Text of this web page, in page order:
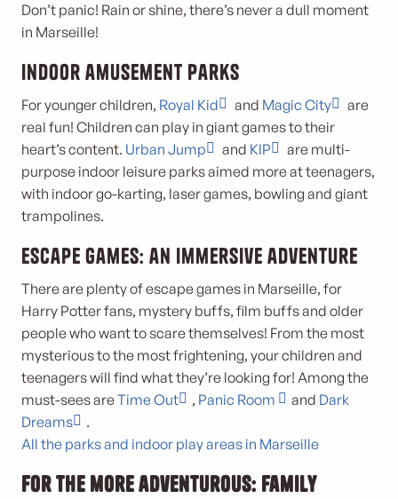
Don’t panic! Rain or shine, there’s never a dull moment
in Marseille!
Indoor amusement parks
For younger children, Royal Kid and Magic City
are
real fun! Children can play in giant games to their
heart’s content. Urban Jump and KIP
are multi-
purpose indoor leisure parks aimed more at teenagers,
with indoor go-karting, laser games, bowling and giant
trampolines.
Escape games: an immersive adventure
There are plenty of escape games in Marseille, for
Harry Potter fans, mystery buffs, film buffs and older
people who want to scare themselves! From the most
mysterious to the most frightening, your children and
teenagers will find what they’re looking for! Among the
must-sees areTime Out , Panic Room and Dark
Dreams
.
All the parks and indoor play areas in Marseille
For the more adventurous: family